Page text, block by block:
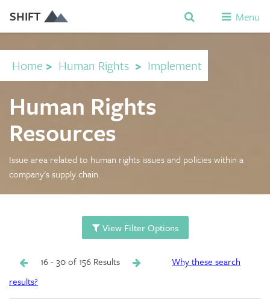
SHIFT Menu
Home > Human Rights > Implement
Human Rights
Resources
Issue area related to human rights issues and policies within a
company's supply chain.
View Filter Options
16 - 30 of 156 Results
Why these search
results?